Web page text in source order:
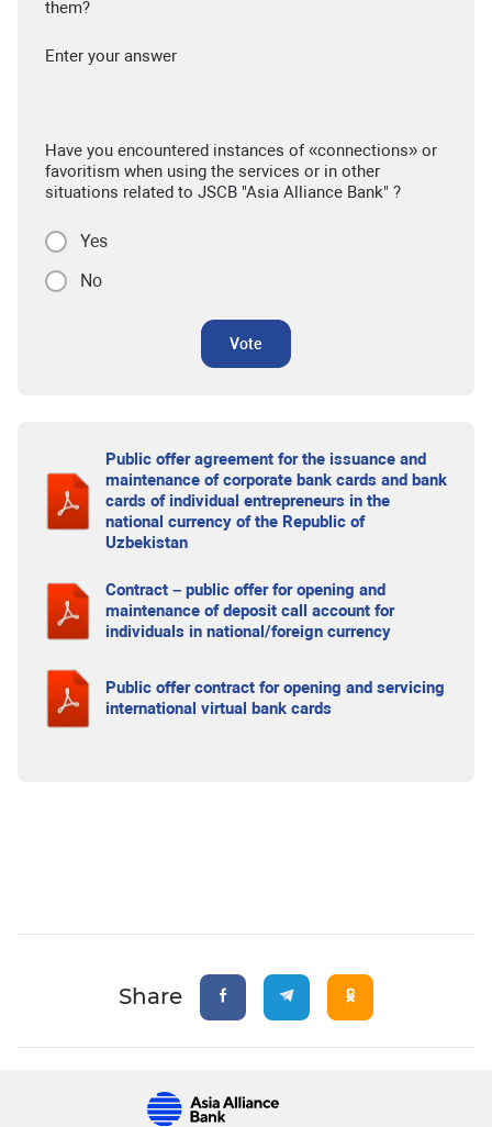
them?
Enter your answer
Have you encountered instances of «connections» or
favoritism when using the services or in other
situations related to JSCB "Asia Alliance Bank" ?
Yes
No
Vote
Public offer agreement for the issuance and
maintenance of corporate bank cards and bank
cards of individual entrepreneurs in the
national currency of the Republic of
Uzbekistan
Contract – public offer for opening and
maintenance of deposit call account for
individuals in national/foreign currency
Public offer contract for opening and servicing
international virtual bank cards
Share